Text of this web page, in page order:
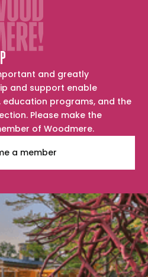
and greatly
and support enable
education programs, and the
Please make the
of Woodmere.
a member